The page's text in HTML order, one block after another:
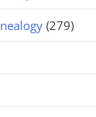
(279)